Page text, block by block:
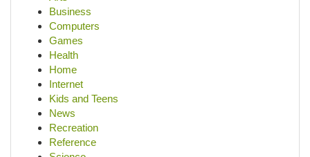
Business
Computers
Games
Health
Home
Internet
Kids and Teens
News
Recreation
Reference